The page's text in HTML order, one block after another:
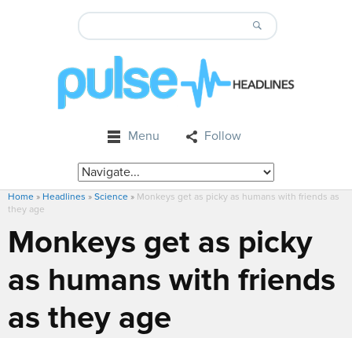
Menu Follow
Home » Headlines » Science » Monkeys get as picky as humans with friends as
they age
Monkeys get as picky
as humans with friends
as they age